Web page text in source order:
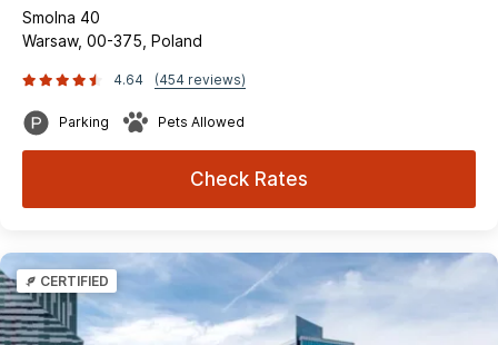
Smolna 40
Warsaw, 00-375, Poland
4.64 (454 reviews)
Parking Pets Allowed
Check Rates
CERTIFIED